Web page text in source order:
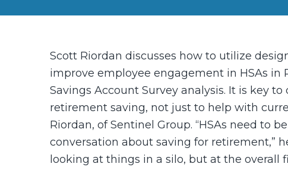
Scott Riordan discusses how to utilize
improve employee engagement in HSAs in
Savings Account Survey analysis. It is key
retirement saving, not just to help with
Riordan, of Sentinel Group. “HSAs need to
conversation about saving for retirement,”
looking at things in a silo, but at the overall